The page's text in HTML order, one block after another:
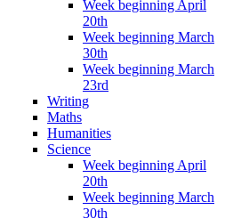
Week beginning April
20th
Week beginning March
30th
Week beginning March
23rd
Writing
Maths
Humanities
Science
Week beginning April
20th
Week beginning March
30th